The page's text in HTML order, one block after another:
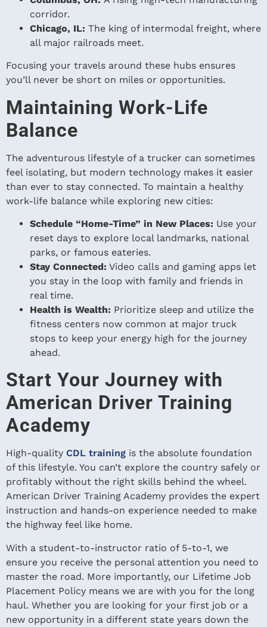
corridor.
Chicago, IL: The king of intermodal freight, where
all major railroads meet.
Focusing your travels around these hubs ensures
you’ll never be short on miles or opportunities.
Maintaining Work-Life
Balance
The adventurous lifestyle of a trucker can sometimes
feel isolating, but modern technology makes it easier
than ever to stay connected. To maintain a healthy
work-life balance while exploring new cities:
Schedule “Home-Time” in New Places: Use your
reset days to explore local landmarks, national
parks, or famous eateries.
Stay Connected: Video calls and gaming apps let
you stay in the loop with family and friends in
real time.
Health is Wealth: Prioritize sleep and utilize the
fitness centers now common at major truck
stops to keep your energy high for the journey
ahead.
Start Your Journey with
American Driver Training
Academy
High-quality CDL training is the absolute foundation
of this lifestyle. You can’t explore the country safely or
profitably without the right skills behind the wheel.
American Driver Training Academy provides the expert
instruction and hands-on experience needed to make
the highway feel like home.
With a student-to-instructor ratio of 5-to-1, we
ensure you receive the personal attention you need to
master the road. More importantly, our Lifetime Job
Placement Policy means we are with you for the long
haul. Whether you are looking for your first job or a
new opportunity in a different state years down the